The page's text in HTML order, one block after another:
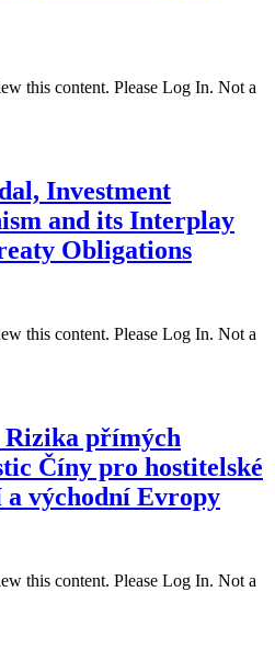
this content. Please Log In. Not a
Investment
and its Interplay
Obligations
this content. Please Log In. Not a
Rizika přímých
Číny pro hostitelské
východní Evropy
this content. Please Log In. Not a